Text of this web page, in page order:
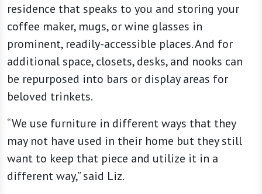
residence that speaks to you and storing your
coffee maker, mugs, or wine glasses in
prominent, readily-accessible places. And for
additional space, closets, desks, and nooks can
be repurposed into bars or display areas for
beloved trinkets.
“We use furniture in different ways that they
may not have used in their home but they still
want to keep that piece and utilize it in a
different way,” said Liz.